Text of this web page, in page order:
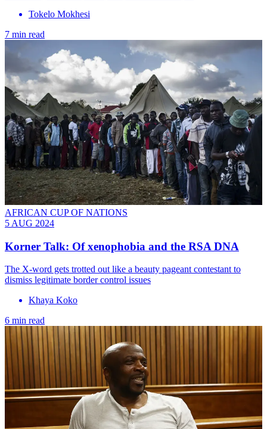
Tokelo Mokhesi
7 min read
AFRICAN CUP OF NATIONS
5 AUG 2024
Korner Talk: Of xenophobia and the RSA DNA
The X-word gets trotted out like a beauty pageant contestant to
dismiss legitimate border control issues
Khaya Koko
6 min read